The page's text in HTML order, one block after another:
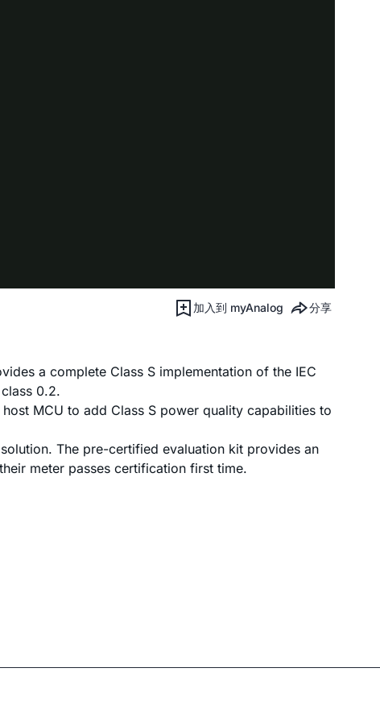
加入到 myAnalog 分享
a complete Class S implementation of the IEC
0.2.
MCU to add Class S power quality capabilities to
The pre-certified evaluation kit provides an
meter passes certification first time.